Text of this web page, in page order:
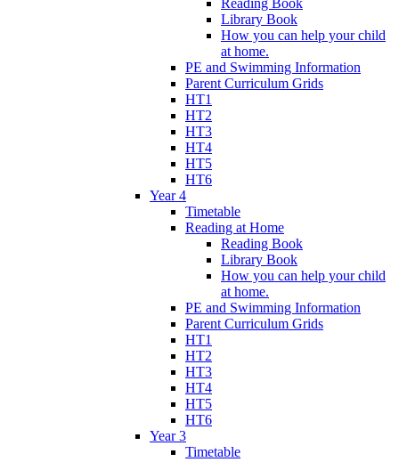
Library Book
How you can help your child
at home.
PE and Swimming Information
Parent Curriculum Grids
HT1
HT2
HT3
HT4
HT5
HT6
Year 4
Timetable
Reading at Home
Reading Book
Library Book
How you can help your child
at home.
PE and Swimming Information
Parent Curriculum Grids
HT1
HT2
HT3
HT4
HT5
HT6
Year 3
Timetable